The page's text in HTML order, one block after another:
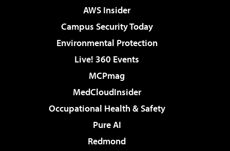
AWS Insider
Campus Security Today
Environmental Protection
Live! 360 Events
MCPmag
MedCloudInsider
Occupational Health & Safety
Pure AI
Redmond